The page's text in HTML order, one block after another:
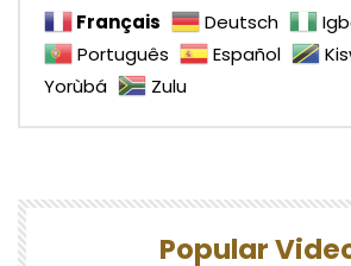
Français Deutsch
Português
Español
Yorùbá
Zulu
Popular